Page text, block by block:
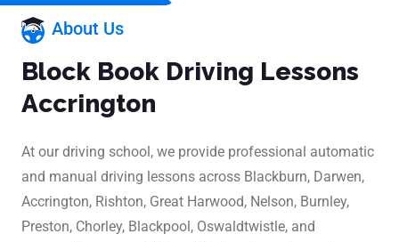
About Us
Block Book Driving Lessons
Accrington
At our driving school, we provide professional automatic
and manual driving lessons across Blackburn, Darwen,
Accrington, Rishton, Great Harwood, Nelson, Burnley,
Preston, Chorley, Blackpool, Oswaldtwistle, and